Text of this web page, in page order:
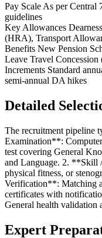
Pay Scale As per Central
guidelines
Key Allowances
(HRA), Transport
Benefits New Pension
Leave Travel
Increments Standard
semi-annual DA hikes
Detailed
The recruitment pipeline
Examination**:
test covering General
and Language. 2. **Skill
physical fitness, or
Verification**: Matching
certificates with
General health validation
Expert